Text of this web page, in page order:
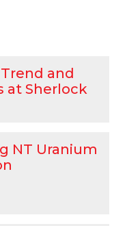
and
at Sherlock
NT Uranium